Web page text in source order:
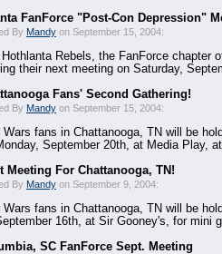
FanForce "Post-Con Depression"
By Mandy on September 15, 2004:
Hothlanta Rebels, the FanForce chapter
their next meeting on Saturday,
Fans' Second Gathering!
By Mandy on September 15, 2004:
Wars fans in Chattanooga, TN will be
September 20th, at Media Play,
Meeting For Chattanooga, TN!
By Mandy on September 9, 2004:
Wars fans in Chattanooga, TN will be
16th, at Sir Gooney's, for mini
SC FanForce Sept. Meeting